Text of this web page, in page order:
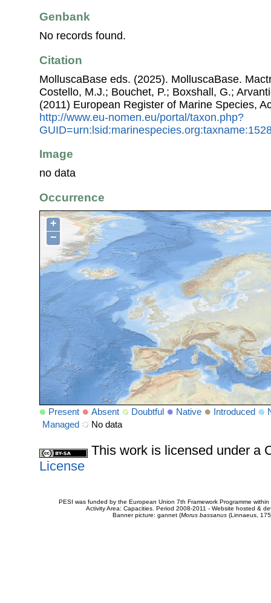
Genbank
No records found.
Citation
MolluscaBase eds. (2025). MolluscaBase.
Costello, M.J.; Bouchet, P.; Boxshall, G.;
(2011) European Register of Marine Species,
http://www.eu-nomen.eu/portal/taxon.php?
Image
no data
Occurrence
+
−
Present Absent Doubtful Native Introduced
Managed
No data
This work is licensed under a
License
PESI was funded by the European Union 7th Framework Programme
Activity Area: Capacities. Period 2008-2011 - Website hosted &
Banner picture: gannet (Morus bassanus(Linnaeus,